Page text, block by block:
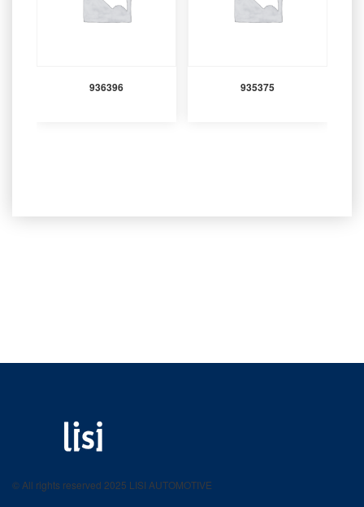
936396 935375
© All rights reserved 2025 LISI AUTOMOTIVE